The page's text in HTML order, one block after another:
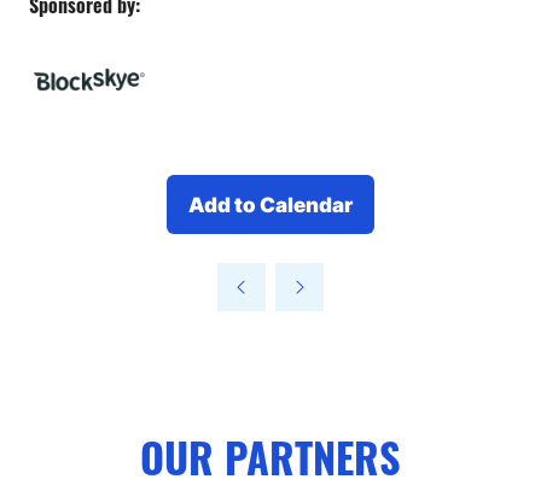
Add to Calendar
OUR PARTNERS